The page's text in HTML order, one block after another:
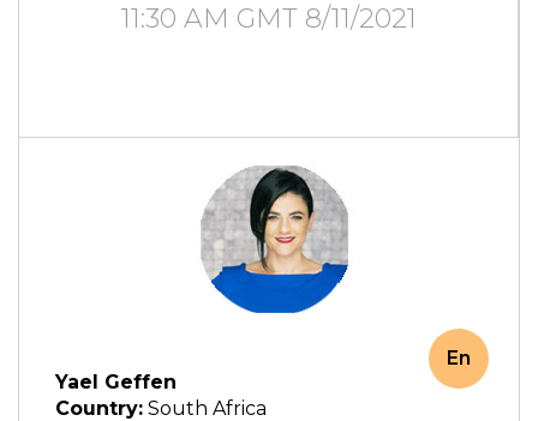
11:30 AM GMT 8/11/2021
Yael Geffen
Country: South Africa
En